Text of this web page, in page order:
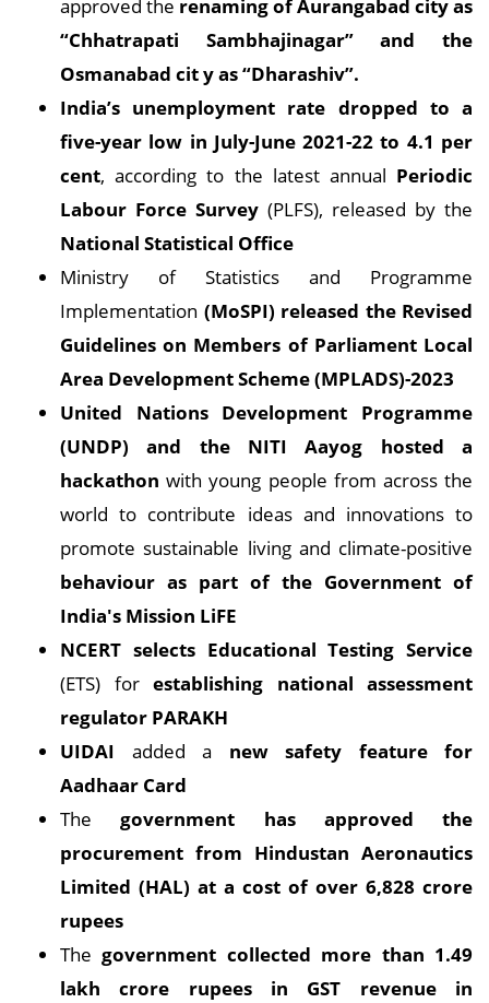
approved the renaming of Aurangabad city as
“Chhatrapati Sambhajinagar” and the
Osmanabad city as “Dharashiv”.
India’s unemployment rate dropped to a
five-year low in July-June 2021-22 to 4.1 per
cent, according to the latest annual Periodic
Labour Force Survey (PLFS), released by the
National Statistical Office
Ministry of Statistics and Programme
Implementation (MoSPI) released the Revised
Guidelines on Members of Parliament Local
Area Development Scheme (MPLADS)-2023
United Nations Development Programme
(UNDP) and the NITI Aayog hosted a
hackathon with young people from across the
world to contribute ideas and innovations to
promote sustainable living and climate-positive
behaviour as part of the Government of
India's Mission LiFE
NCERT selects Educational Testing Service
(ETS) for establishing national assessment
regulator PARAKH
UIDAI added a new safety feature for
Aadhaar Card
Thegovernment has approved the
procurement from Hindustan Aeronautics
Limited (HAL) at a cost of over 6,828 crore
rupees
Thegovernment collected more than 1.49
lakh crore rupees in GST revenue in